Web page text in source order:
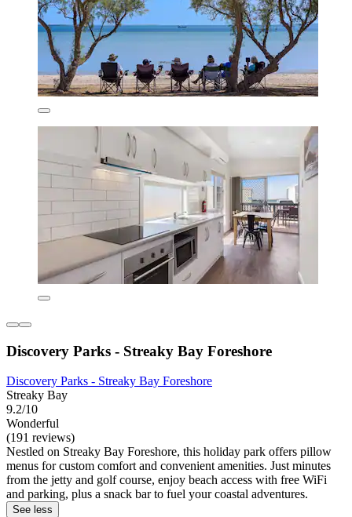
Discovery Parks - Streaky Bay Foreshore
Discovery Parks - Streaky Bay Foreshore
Streaky Bay
9.2/10
Wonderful
(191 reviews)
Nestled on Streaky Bay Foreshore, this holiday park offers pillow
menus for custom comfort and convenient amenities. Just minutes
from the jetty and golf course, enjoy beach access with free WiFi
and parking, plus a snack bar to fuel your coastal adventures.
See less